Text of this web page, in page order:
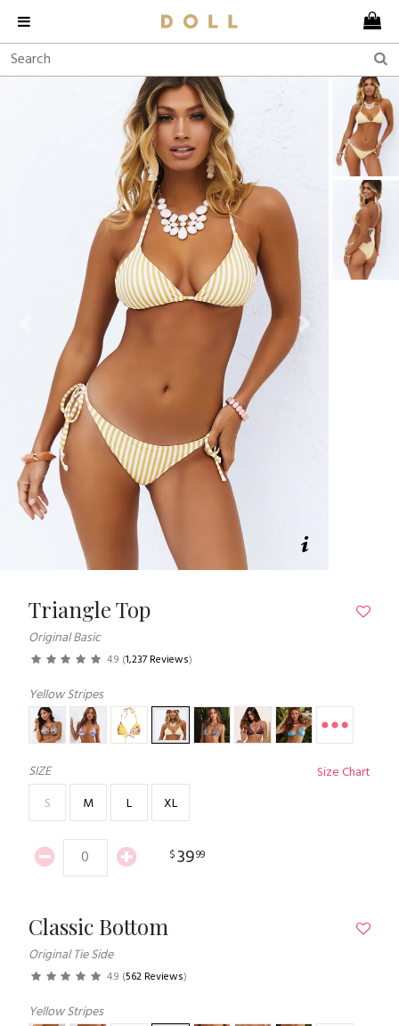
Previous Next
Triangle Top
Original Basic
4.9 (1,237 Reviews)
Yellow Stripes
SIZE
Size Chart
S
M L XL
$3999
Classic Bottom
Original Tie Side
4.9 (562 Reviews)
Yellow Stripes